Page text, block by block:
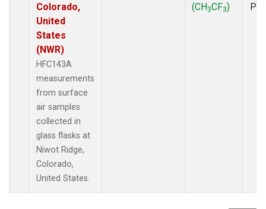
Colorado,
United
States
(NWR)
HFC143A
measurements
from surface
air samples
collected in
glass flasks at
Niwot Ridge,
Colorado,
United States.
(CH3CF3)